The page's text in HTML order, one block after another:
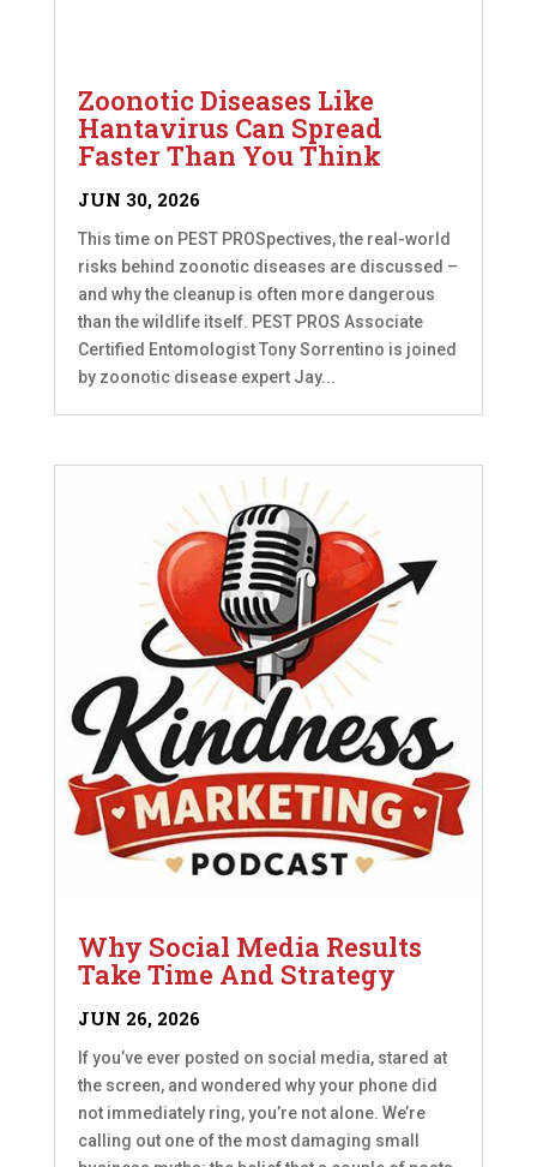
Zoonotic Diseases Like
Hantavirus Can Spread
Faster Than You Think
JUN 30, 2026
This time on PEST PROSpectives, the real-world
risks behind zoonotic diseases are discussed –
and why the cleanup is often more dangerous
than the wildlife itself. PEST PROS Associate
Certified Entomologist Tony Sorrentino is joined
by zoonotic disease expert Jay...
Why Social Media Results
Take Time And Strategy
JUN 26, 2026
If you’ve ever posted on social media, stared at
the screen, and wondered why your phone did
not immediately ring, you’re not alone. We’re
calling out one of the most damaging small